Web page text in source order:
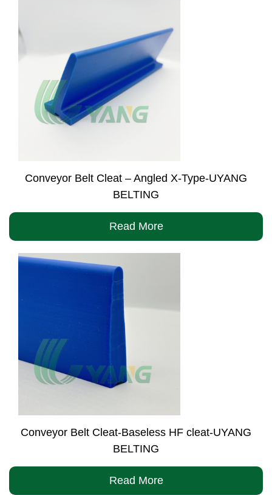
Conveyor Belt Cleat – Angled X-Type-UYANG
BELTING
Read More
Conveyor Belt Cleat-Baseless HF cleat-UYANG
BELTING
Read More